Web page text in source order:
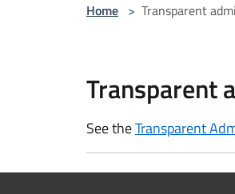
Home > Transparent
Transparent
See theTransparent